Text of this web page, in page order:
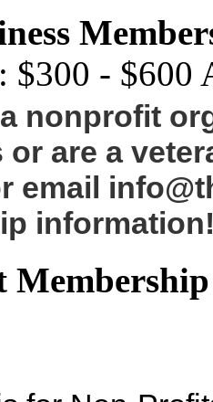
$300 - $600
nonprofit
or are a
email
Membership